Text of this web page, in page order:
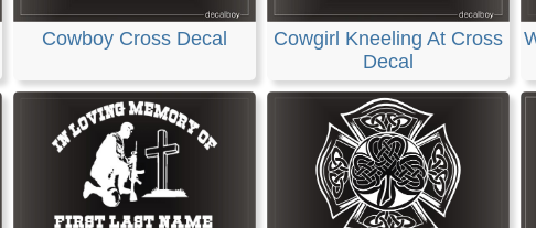
Cowboy Cross Decal
Cowgirl Kneeling At Cross
Decal